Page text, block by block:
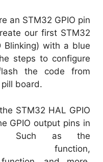
an STM32 GPIO pin
our first STM32
Blinking) with a blue
steps to configure
the code from
board.
STM32 HAL GPIO
GPIO output pins in
Such as the